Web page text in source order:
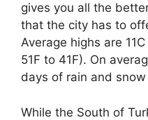
gives you all the
that the city has to
Average highs are
51F to 41F). On
days of rain and
While the South of